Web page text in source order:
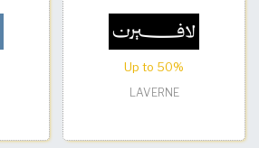
Up to 50%
LAVERNE